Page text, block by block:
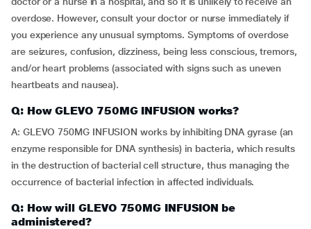
overdose. However, consult your doctor or nurse immediately if
you experience any unusual symptoms. Symptoms of overdose
are seizures, confusion, dizziness, being less conscious, tremors,
and/or heart problems (associated with signs such as uneven
heartbeats and nausea).
Q: How GLEVO 750MG INFUSION works?
A: GLEVO 750MG INFUSION works by inhibiting DNA gyrase (an
enzyme responsible for DNA synthesis) in bacteria, which results
in the destruction of bacterial cell structure, thus managing the
occurrence of bacterial infection in affected individuals.
Q: How will GLEVO 750MG INFUSION be
administered?